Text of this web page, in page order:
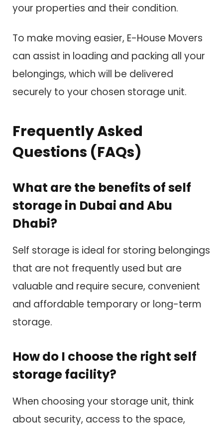
your properties and their condition.
To make moving easier, E-House Movers
can assist in loading and packing all your
belongings, which will be delivered
securely to your chosen storage unit.
Frequently Asked
Questions (FAQs)
What are the benefits of self
storage in Dubai and Abu
Dhabi?
Self storage is ideal for storing belongings
that are not frequently used but are
valuable and require secure, convenient
and affordable temporary or long-term
storage.
How do I choose the right self
storage facility?
When choosing your storage unit, think
about security, access to the space,